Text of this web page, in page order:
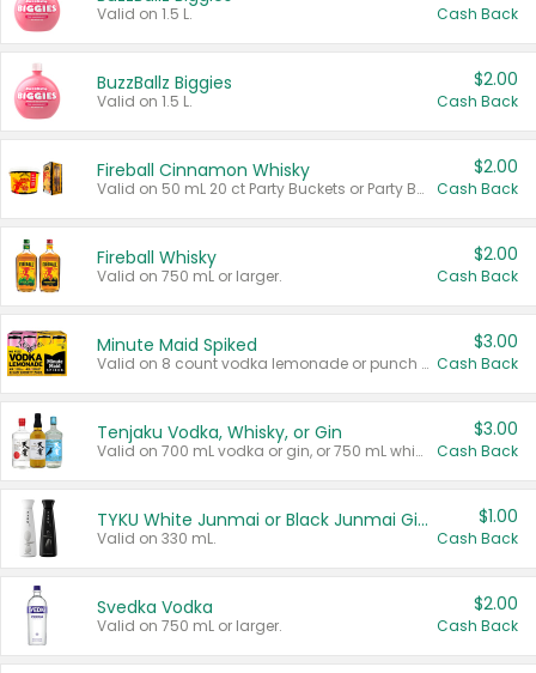
Valid on 1.5 L. Cash Back
BuzzBallz Biggies
Valid on 1.5 L.
$2.00
Cash Back
Fireball Cinnamon Whisky
Valid on 50 mL 20 ct Party Buckets or Party Boxes.
$2.00
Cash Back
Fireball Whisky
Valid on 750 mL or larger.
$2.00
Cash Back
Minute Maid Spiked
Valid on 8 count vodka lemonade or punch variety multi-packs.
$3.00
Cash Back
Tenjaku Vodka, Whisky, or Gin
Valid on 700 mL vodka or gin, or 750 mL whisky.
$3.00
Cash Back
TYKU White Junmai or Black Junmai Ginjo Sake
Valid on 330 mL.
$1.00
Cash Back
Svedka Vodka
Valid on 750 mL or larger.
$2.00
Cash Back